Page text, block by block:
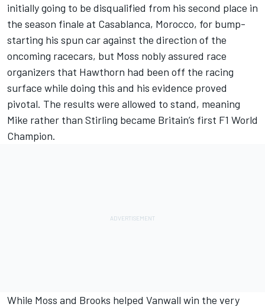
initially going to be disqualified from his second place in
the season finale at Casablanca, Morocco, for bump-
starting his spun car against the direction of the
oncoming racecars, but Moss nobly assured race
organizers that Hawthorn had been off the racing
surface while doing this and his evidence proved
pivotal. The results were allowed to stand, meaning
Mike rather than Stirling became Britain’s first F1 World
Champion.
While Moss and Brooks helped Vanwall win the very